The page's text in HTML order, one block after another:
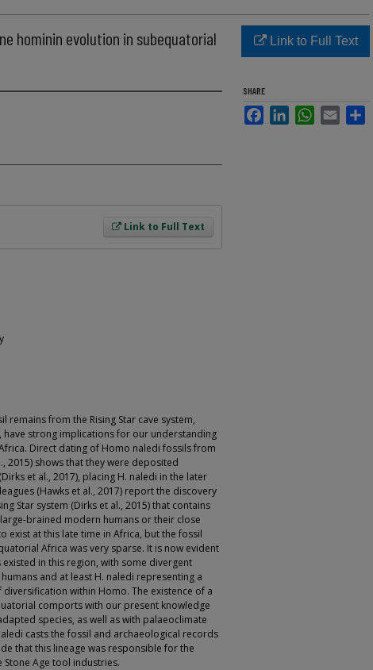
hominin evolution in subequatorial
Link to Full Text
remains from the Rising Star cave system,
have strong implications for our understanding
Direct dating of Homo naledi fossils from
2015) shows that they were deposited
et al., 2017), placing H. naledi in the later
(Hawks et al., 2017) report the discovery
Star system (Dirks et al., 2015) that contains
brained modern humans or their close
exist at this late time in Africa, but the fossil
Africa was very sparse. It is now evident
in this region, with some divergent
and at least H. naledi representing a
within Homo. The existence of a
comports with our present knowledge
species, as well as with palaeoclimate
casts the fossil and archaeological records
that this lineage was responsible for the
Age tool industries.
Link to Full Text
SHARE
FacebookLinkedInWhatsApp
Email